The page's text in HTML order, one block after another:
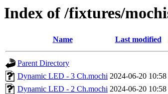
Index of /fixtures/
Name Last modified
Parent Directory
Dynamic LED - 3 Ch.mochi 2024-06-20 10:58
Dynamic LED - 2 Ch.mochi 2024-06-20 10:58